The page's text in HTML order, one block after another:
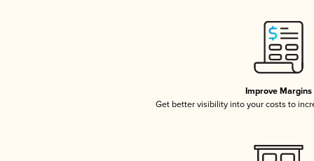
Improve Margins
Get better visibility into your costs to